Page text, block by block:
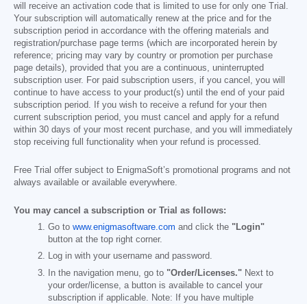
will receive an activation code that is limited to use for only one Trial.
Your subscription will automatically renew at the price and for the
subscription period in accordance with the offering materials and
registration/purchase page terms (which are incorporated herein by
reference; pricing may vary by country or promotion per purchase
page details), provided that you are a continuous, uninterrupted
subscription user. For paid subscription users, if you cancel, you will
continue to have access to your product(s) until the end of your paid
subscription period. If you wish to receive a refund for your then
current subscription period, you must cancel and apply for a refund
within 30 days of your most recent purchase, and you will immediately
stop receiving full functionality when your refund is processed.
Free Trial offer subject to EnigmaSoft’s promotional programs and not
always available or available everywhere.
You may cancel a subscription or Trial as follows:
Go to www.enigmasoftware.com and click the "Login"
button at the top right corner.
Log in with your username and password.
In the navigation menu, go to "Order/Licenses." Next to
your order/license, a button is available to cancel your
subscription if applicable. Note: If you have multiple